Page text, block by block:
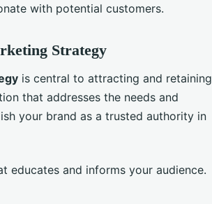
with potential customers.
Strategy
is central to attracting and retaining
that addresses the needs and
your brand as a trusted authority in
educates and informs your audience.